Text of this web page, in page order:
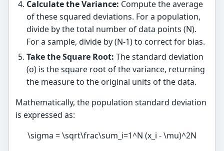
Calculate the Variance: Compute the average
of these squared deviations. For a population,
divide by the total number of data points (N).
For a sample, divide by (N-1) to correct for bias.
Take the Square Root: The standard deviation
(σ) is the square root of the variance, returning
the measure to the original units of the data.
Mathematically, the population standard deviation
is expressed as:
\sigma = \sqrt\frac\sum_i=1^N (x_i - \mu)^2N